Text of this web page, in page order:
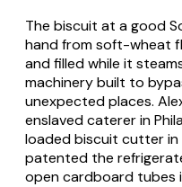
The biscuit at a good
hand from soft-wheat
and filled while it
machinery built to
unexpected places.
enslaved caterer in
loaded biscuit cutter in
patented the
open cardboard tubes